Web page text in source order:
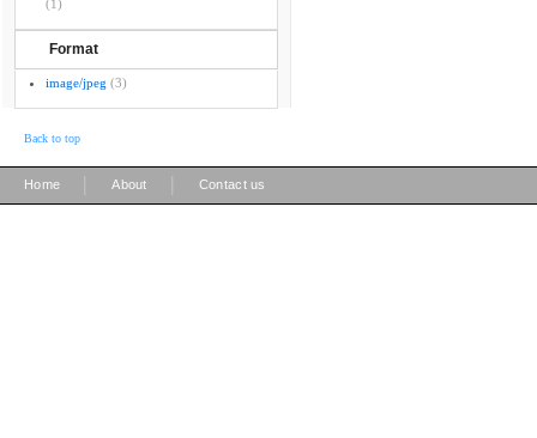
(1)
Format
image/jpeg (3)
Back to top
Home About Contact us